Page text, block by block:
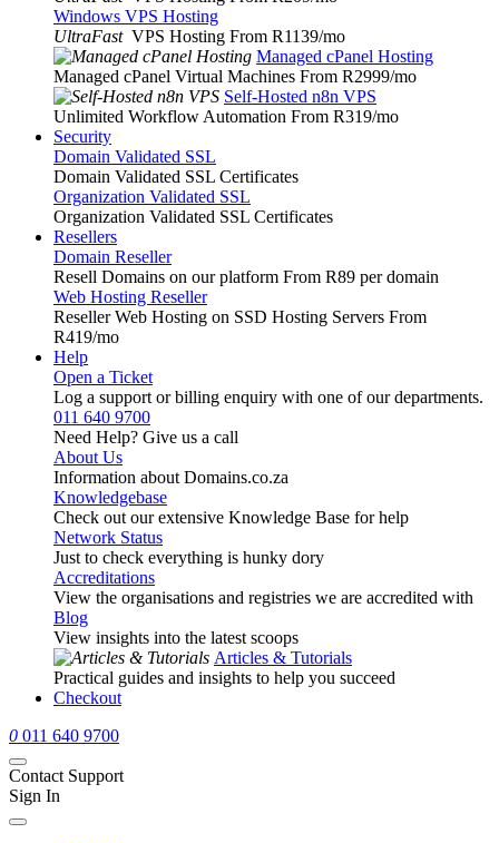
Windows VPS Hosting
UltraFast VPS Hosting From R1139/mo
Managed cPanel Hosting
Managed cPanel Virtual Machines From R2999/mo
Self-Hosted n8n VPS
Unlimited Workflow Automation From R319/mo
Security
Domain Validated SSL
Domain Validated SSL Certificates
Organization Validated SSL
Organization Validated SSL Certificates
Resellers
Domain Reseller
Resell Domains on our platform From R89 per domain
Web Hosting Reseller
Reseller Web Hosting on SSD Hosting Servers From
R419/mo
Help
Open a Ticket
Log a support or billing enquiry with one of our departments.
011 640 9700
Need Help? Give us a call
About Us
Information about Domains.co.za
Knowledgebase
Check out our extensive Knowledge Base for help
Network Status
Just to check everything is hunky dory
Accreditations
View the organisations and registries we are accredited with
Blog
View insights into the latest scoops
Articles & Tutorials
Practical guides and insights to help you succeed
Checkout
0 011 640 9700
Contact Support
Sign In